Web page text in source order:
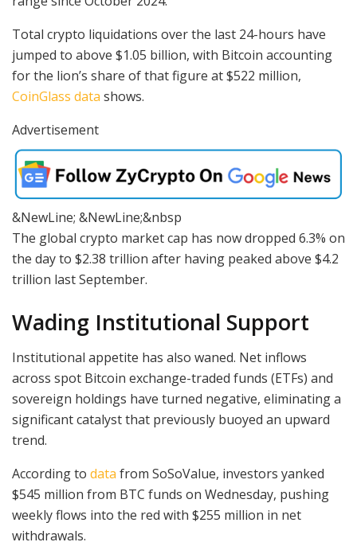
Total crypto liquidations over the last 24-hours have
jumped to above $1.05 billion, with Bitcoin accounting
for the lion’s share of that figure at $522 million,
CoinGlass data shows.
Advertisement
&NewLine; &NewLine;&nbsp
The global crypto market cap has now dropped 6.3% on
the day to $2.38 trillion after having peaked above $4.2
trillion last September.
Wading Institutional Support
Institutional appetite has also waned. Net inflows
across spot Bitcoin exchange-traded funds (ETFs) and
sovereign holdings have turned negative, eliminating a
significant catalyst that previously buoyed an upward
trend.
According to data from SoSoValue, investors yanked
$545 million from BTC funds on Wednesday, pushing
weekly flows into the red with $255 million in net
withdrawals.